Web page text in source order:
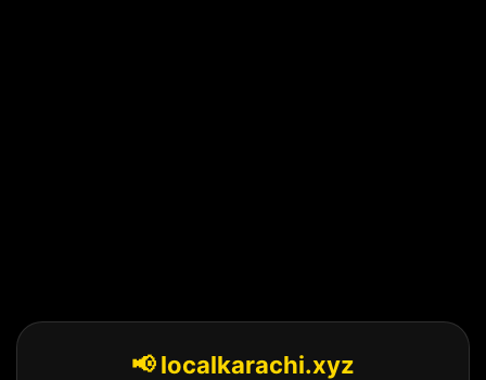
📢 localkarachi.xyz